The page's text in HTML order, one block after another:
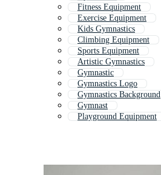
Fitness Equipment
Exercise Equipment
Kids Gymnastics
Climbing Equipment
Sports Equipment
Artistic Gymnastics
Gymnastic
Gymnastics Logo
Gymnastics Background
Gymnast
Playground Equipment